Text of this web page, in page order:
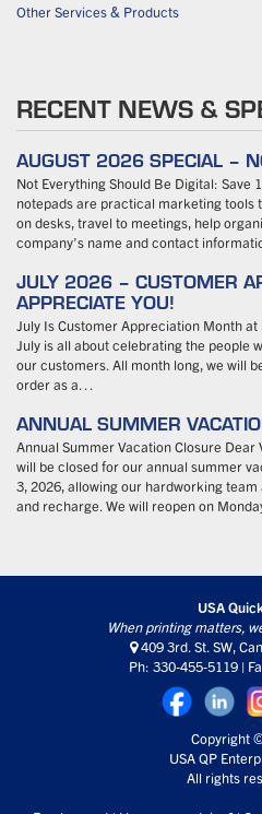
Other Services & Products
RECENT NEWS &
AUGUST 2026 SPECIAL –
Not Everything Should Be Digital: Save
notepads are practical marketing tools
on desks, travel to meetings, help
company’s name and contact
JULY 2026 – CUSTOMER
APPRECIATE YOU!
July Is Customer Appreciation Month
July is all about celebrating the people
our customers. All month long, we will
order as a…
ANNUAL SUMMER
Annual Summer Vacation Closure
will be closed for our annual summer
3, 2026, allowing our hardworking
and recharge. We will reopen on
USA
When printing matters,
409 3rd. St. SW,
Ph: 330-455-5119 |
Copyright
USA QP
All rights